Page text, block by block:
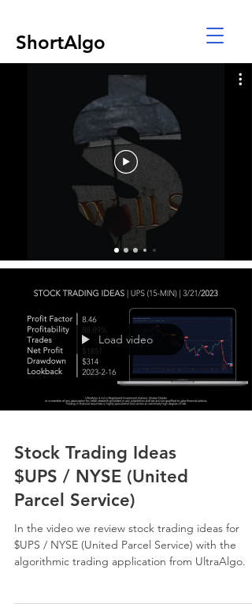
ShortAlgo
Load video
Stock Trading Ideas
$UPS / NYSE (United
Parcel Service)
In the video we review stock trading ideas for
$UPS / NYSE (United Parcel Service) with the
algorithmic trading application from UltraAlgo.